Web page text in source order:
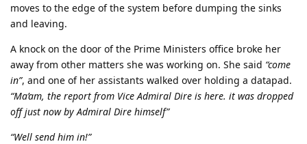
moves to the edge of the system before dumping the sinks
and leaving.
A knock on the door of the Prime Ministers office broke her
away from other matters she was working on. She said “come
in”, and one of her assistants walked over holding a datapad.
“Ma’am, the report from Vice Admiral Dire is here. it was dropped
off just now by Admiral Dire himself”
“Well send him in!”